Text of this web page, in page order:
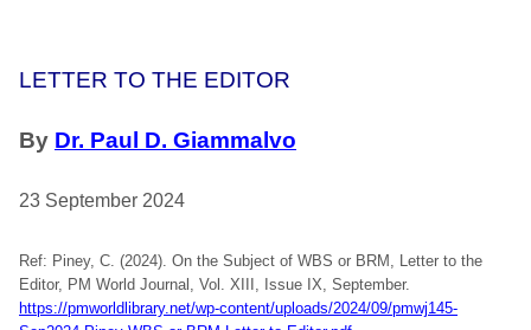
LETTER TO THE EDITOR
By Dr. Paul D. Giammalvo
23 September 2024
Ref: Piney, C. (2024). On the Subject of WBS or BRM, Letter to the
Editor, PM World Journal, Vol. XIII, Issue IX, September.
https://pmworldlibrary.net/wp-content/uploads/2024/09/pmwj145-